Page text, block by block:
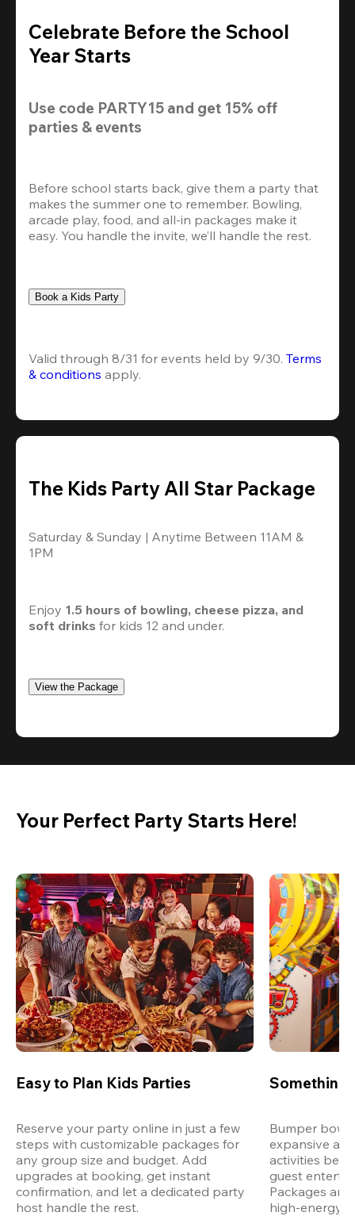
Celebrate Before the School
Year Starts
Use code PARTY15 and get
parties & events
Before school starts back, give them a party that
makes the summer one to remember. Bowling,
arcade play, food, and all-in packages make it
easy. You handle the invite, we’ll handle the rest.
Book a Kids Party
Valid through 8/31 for events held by 9/30. Terms
& conditions apply.
The Kids Party All Star Package
Saturday & Sunday | Anytime Between 11AM &
1PM
Enjoy 1.5 hours of bowling, cheese pizza, and
soft drinks for kids 12 and under.
View the Package
Your Perfect Party Starts Here!
Easy to Plan Kids Parties
Reserve your party online in just a few
steps with customizable packages for
any group size and budget. Add
upgrades at booking, get instant
confirmation, and let a dedicated party
host handle the rest.
Something
Bumper
expansive
activities
guest
Packages are
high-energy